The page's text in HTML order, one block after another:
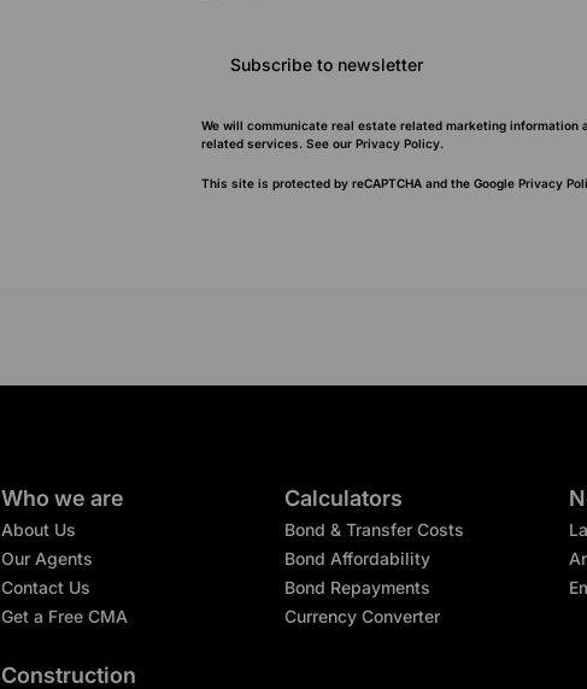
Subscribe to newsletter
We will communicate real estate related marketing information
related services. See our Privacy Policy.
This site is protected by reCAPTCHA and the Google Privacy
Who we are
About Us
Our Agents
Contact Us
Get a Free CMA
Calculators
Bond & Transfer Costs
Bond Affordability
Bond Repayments
Currency Converter
Construction